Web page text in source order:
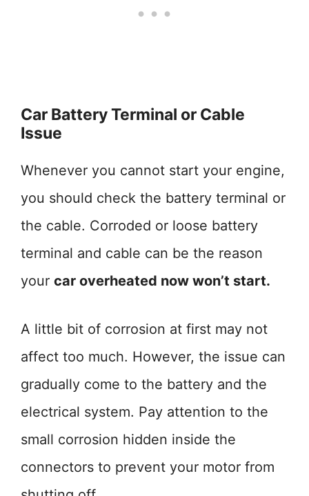
Car Battery Terminal or Cable
Issue
Whenever you cannot start your engine,
you should check the battery terminal or
the cable. Corroded or loose battery
terminal and cable can be the reason
your car overheated now won’t start.
A little bit of corrosion at first may not
affect too much. However, the issue can
gradually come to the battery and the
electrical system. Pay attention to the
small corrosion hidden inside the
connectors to prevent your motor from